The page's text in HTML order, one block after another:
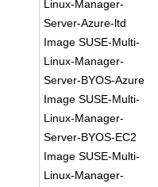
Linux-Manager-
Server-Azure-ltd
Image SUSE-Multi-
Linux-Manager-
Server-BYOS-Azure
Image SUSE-Multi-
Linux-Manager-
Server-BYOS-EC2
Image SUSE-Multi-
Linux-Manager-